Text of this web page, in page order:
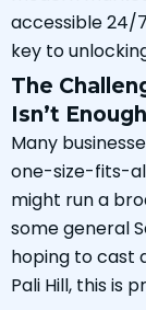
accessible 24/
key to
The
Isn’t
Many
one-size-fits-
might run a
some general
hoping to cast
Pali Hill, this is